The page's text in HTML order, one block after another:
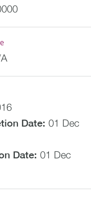
Date: 01 Dec
Date: 01 Dec